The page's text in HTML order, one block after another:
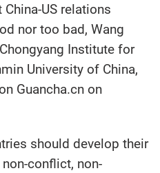
US relations
nor too bad, Wang
Institute for
University of China,
Guancha.cn on
should develop their
conflict, non-